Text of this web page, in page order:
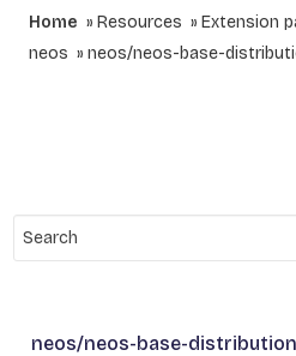
Home Resources
Extension
neos
neos/neos-base-
neos/neos-base-distribution